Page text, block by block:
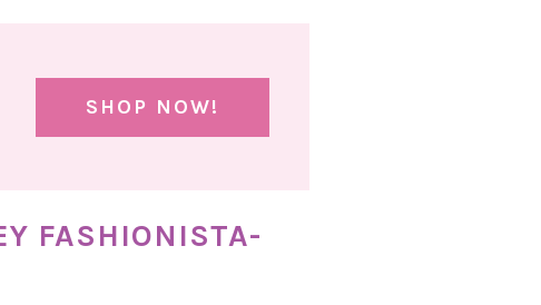
SHOP NOW!
FASHIONISTA-